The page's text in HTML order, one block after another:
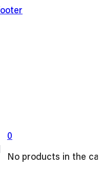
0
No products in the